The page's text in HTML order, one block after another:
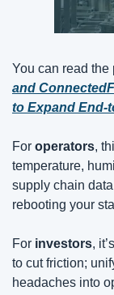
You can read the
and
to Expand End-
For operators,
temperature,
supply chain
rebooting your
For investors,
to cut friction;
headaches into